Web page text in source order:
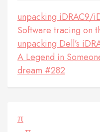
unpacking iDRAC9/
Software tracing on
unpacking Dell’s
A Legend in
dream #282
π